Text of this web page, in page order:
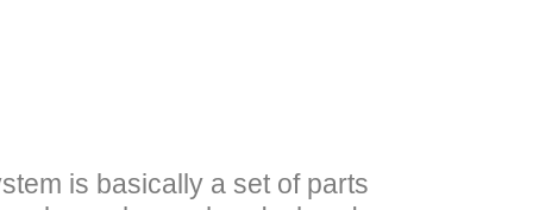
is basically a set of parts